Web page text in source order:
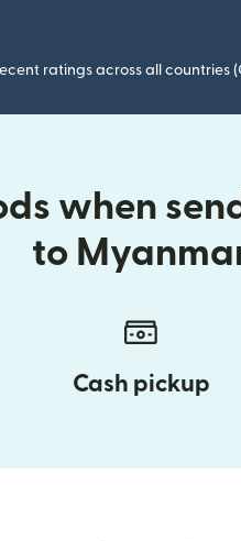
ratings across all
when
to
Cash pickup